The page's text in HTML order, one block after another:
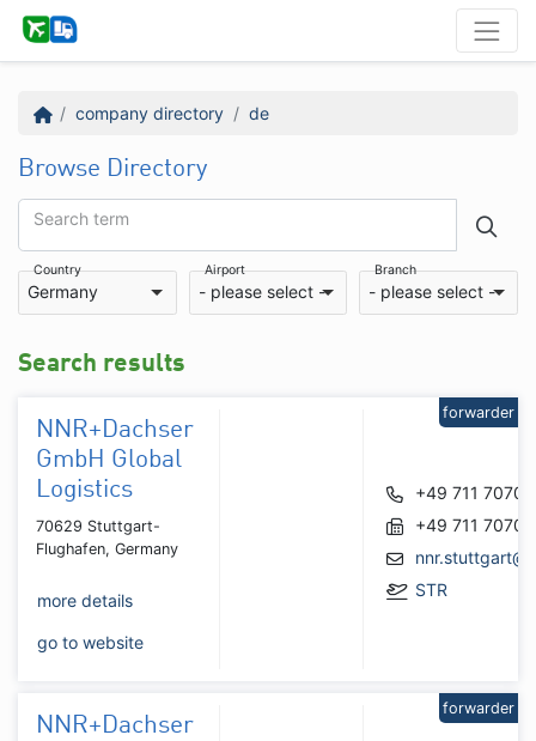
company directory de
Browse Directory
Search term
Country
Germany
Airport
- please select -
Branch
- please select -
Search results
NNR+Dachser
GmbH Global
Logistics
70629 Stuttgart-
Flughafen, Germany
more details
go to website
+49 711
+49 711
STR
forwarder
NNR+Dachser
forwarder